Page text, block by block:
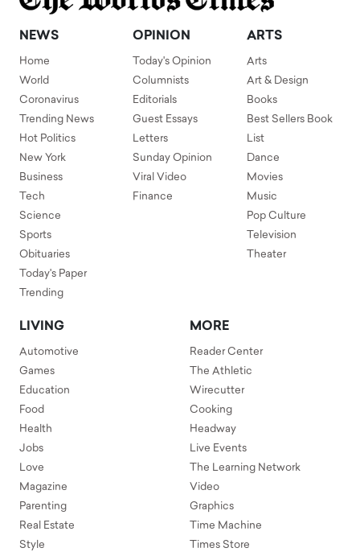
NEWS
Home
World
Coronavirus
Trending News
Hot Politics
New York
Business
Tech
Science
Sports
Obituaries
Today's Paper
Trending
OPINION
Today's Opinion
Columnists
Editorials
Guest Essays
Letters
Sunday Opinion
Viral Video
Finance
ARTS
Arts
Art & Design
Books
Best Sellers Book
List
Dance
Movies
Music
Pop Culture
Television
Theater
LIVING
Automotive
Games
Education
Food
Health
Jobs
Love
Magazine
Parenting
Real Estate
Style
MORE
Reader Center
The Athletic
Wirecutter
Cooking
Headway
Live Events
The Learning Network
Video
Graphics
Time Machine
Times Store